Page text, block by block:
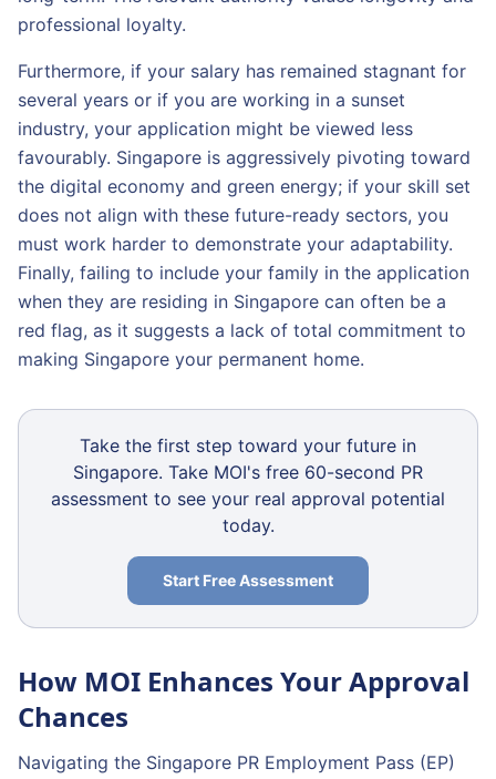
professional loyalty.
Furthermore, if your salary has remained stagnant for
several years or if you are working in a sunset
industry, your application might be viewed less
favourably. Singapore is aggressively pivoting toward
the digital economy and green energy; if your skill set
does not align with these future-ready sectors, you
must work harder to demonstrate your adaptability.
Finally, failing to include your family in the application
when they are residing in Singapore can often be a
red flag, as it suggests a lack of total commitment to
making Singapore your permanent home.
Take the first step toward your future in
Singapore. Take MOI's free 60-second PR
assessment to see your real approval potential
today.
Start Free Assessment
How MOI Enhances Your Approval
Chances
Navigating the Singapore PR Employment Pass (EP)